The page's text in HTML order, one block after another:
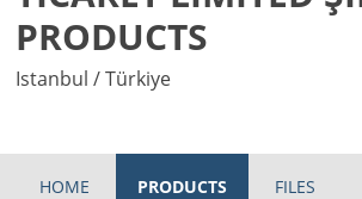
PRODUCTS
Istanbul / Türkiye
HOME PRODUCTS FILES